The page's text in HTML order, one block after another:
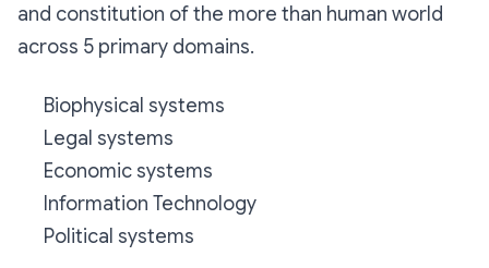
and constitution of the more than human world
across 5 primary domains.
Biophysical systems
Legal systems
Economic systems
Information Technology
Political systems